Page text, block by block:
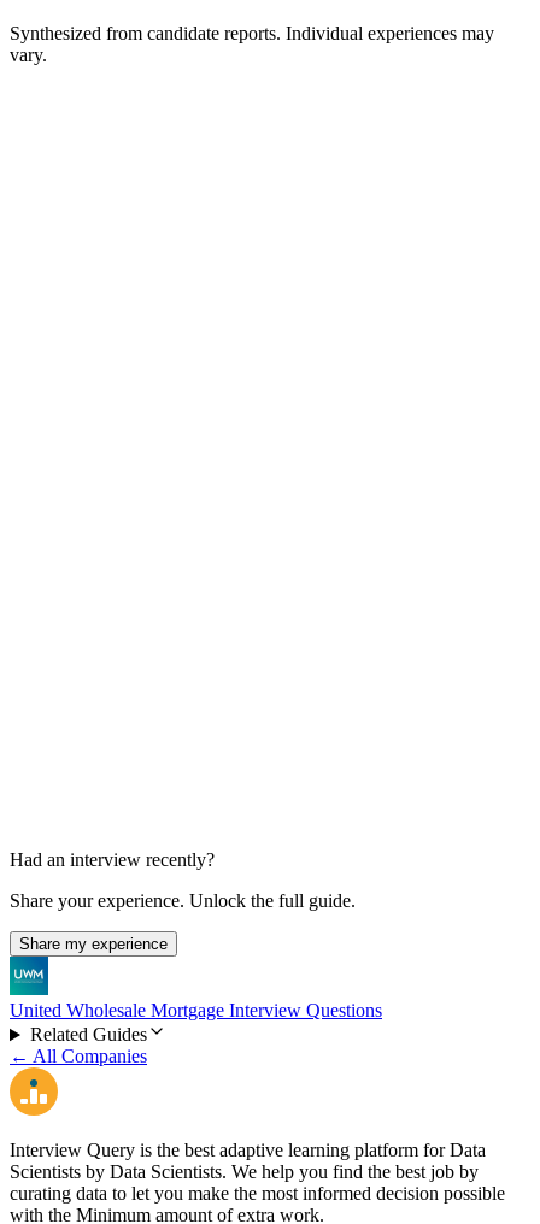
Synthesized from candidate reports. Individual experiences may
vary.
Had an interview recently?
Share your experience. Unlock the full guide.
Share my experience
United Wholesale Mortgage Interview Questions
Related Guides
← All Companies
Interview Query is the best adaptive learning platform for Data
Scientists by Data Scientists. We help you find the best job by
curating data to let you make the most informed decision possible
with the Minimum amount of extra work.